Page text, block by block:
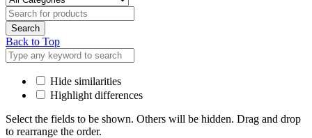
Back to Top
Hide similarities
Highlight differences
Select the fields to be shown. Others will be hidden. Drag and drop
to rearrange the order.